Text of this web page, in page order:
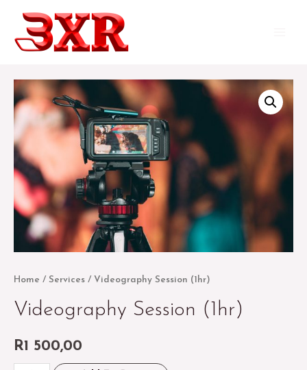
content
Home / Services / Videography Session (1hr)
Videography Session (1hr)
R1 500,00